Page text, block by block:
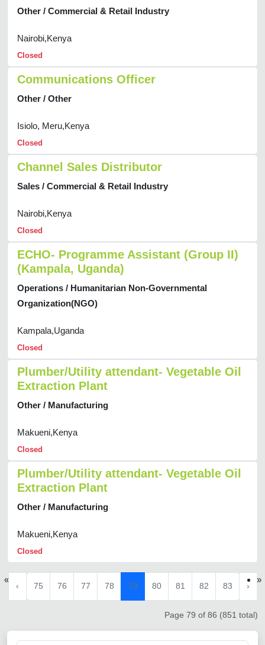
Other / Commercial & Retail Industry
Nairobi,Kenya
Closed
Communications Officer
Other / Other
Isiolo, Meru,Kenya
Closed
Channel Sales Distributor
Sales / Commercial & Retail Industry
Nairobi,Kenya
Closed
ECHO- Programme Assistant (Group II)
(Kampala, Uganda)
Operations / Humanitarian Non-Governmental
Organization(NGO)
Kampala,Uganda
Closed
Plumber/Utility attendant- Vegetable Oil
Extraction Plant
Other / Manufacturing
Makueni,Kenya
Closed
Plumber/Utility attendant- Vegetable Oil
Extraction Plant
Other / Manufacturing
Makueni,Kenya
Closed
«
‹ 75 76 77 78 79 80 81 82 83 ›
»
Page 79 of 86 (851 total)